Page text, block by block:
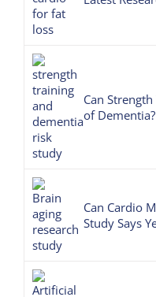
Can
of
Can Cardio
Study Says